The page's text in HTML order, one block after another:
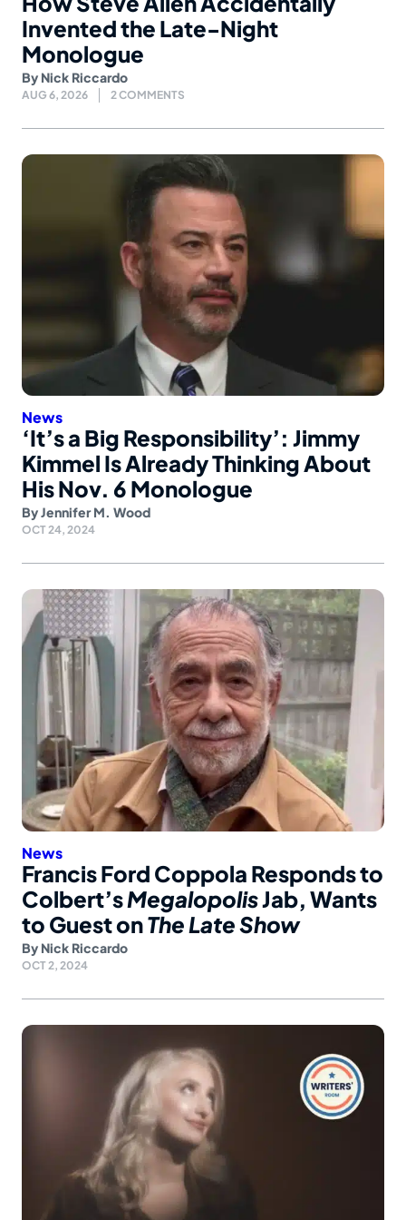
Invented the Late-Night
Monologue
By Nick Riccardo
AUG 6, 2026 2 COMMENTS
News
‘It’s a Big Responsibility’: Jimmy
Kimmel Is Already Thinking About
His Nov. 6 Monologue
ByJennifer M. Wood
OCT 24, 2024
News
Francis Ford Coppola Responds to
Colbert’sMegalopolisJab, Wants
to Guest onThe Late Show
By Nick Riccardo
OCT 2, 2024